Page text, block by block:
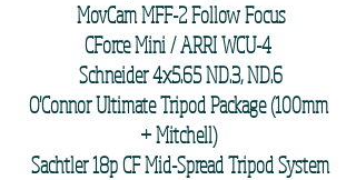
MovCam MFF-2 Follow Focus
CForce Mini / ARRI WCU-4
Schneider 4x5.65 ND.3, ND.6
O'Connor Ultimate Tripod Package (100mm
+ Mitchell)
Sachtler 18p CF Mid-Spread Tripod System